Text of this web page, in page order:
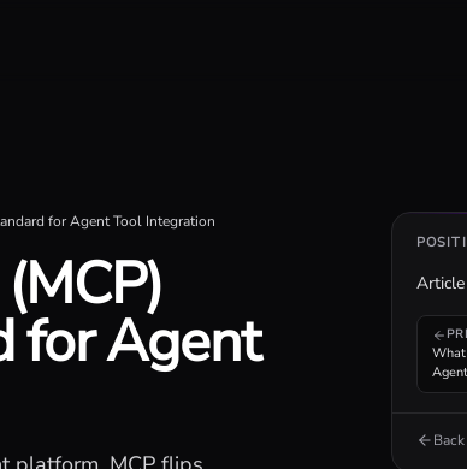
for Agent Tool Integration
for Agent
Article
What